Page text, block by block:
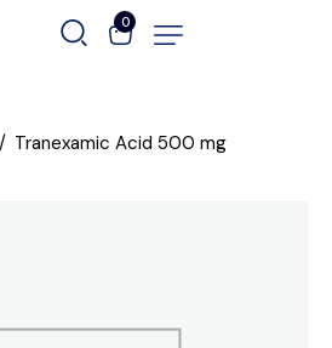
0
Tranexamic Acid 500 mg